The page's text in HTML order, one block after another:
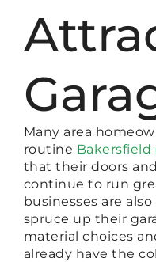
Many area
routine Bakersfield
that their doors
continue to run
businesses are
spruce up their
material choices
already have the